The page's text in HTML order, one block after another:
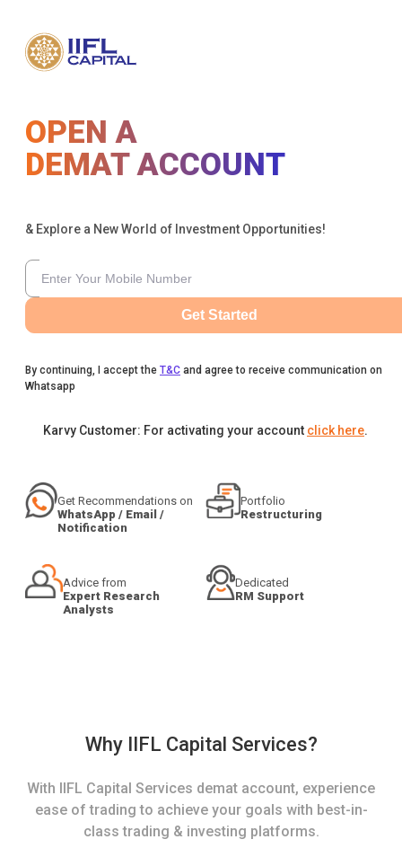
OPEN A
DEMAT ACCOUNT
& Explore a New World of Investment Opportunities!
Get Started
By continuing, I accept the T&C and agree to receive communication on
Whatsapp
Karvy Customer: For activating your account click here.
Get Recommendations on
WhatsApp / Email /
Notification
Portfolio
Restructuring
Advice from
Expert Research
Analysts
Dedicated
RM Support
Why IIFL Capital Services?
With IIFL Capital Services demat account, experience
ease of trading to achieve your goals with best-in-
class trading & investing platforms.